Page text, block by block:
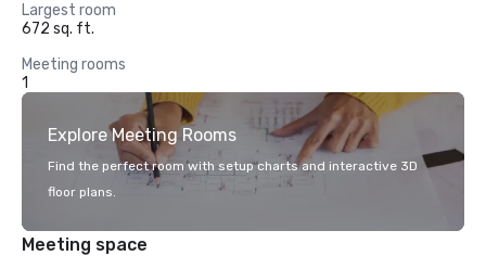
Largest room
672 sq. ft.
Meeting rooms
1
Explore Meeting Rooms
Find the perfect room with setup charts and interactive 3D
floor plans.
Meeting space